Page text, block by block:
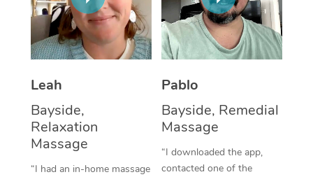
Leah
Bayside,
Relaxation
Massage
“I had an in-home massage
Pablo
Bayside, Remedial
Massage
“I downloaded the app,
contacted one of the
Thai Massage
Aromatherapy
Traditional Chinese
Oncology Massage
NDIS Podiatry
Spray Tan Near Me
Facial Near Me
Nails Near Me
View All Locations
Download the Blys
Contact Us
Log in